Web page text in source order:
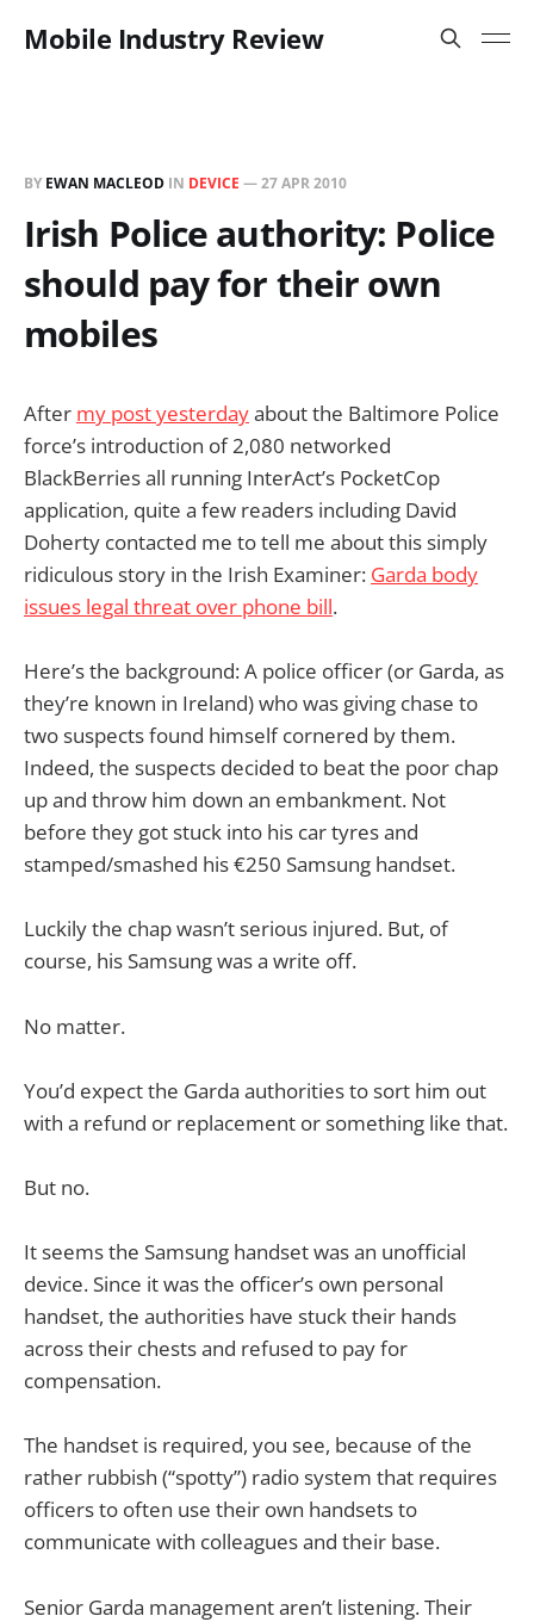
Mobile Industry Review
BY EWAN MACLEOD IN DEVICE —27 APR 2010
Irish Police authority: Police
should pay for their own
mobiles
After my post yesterdayabout the Baltimore Police
force’s introduction of 2,080 networked
BlackBerries all running InterAct’s PocketCop
application, quite a few readers including David
Doherty contacted me to tell me about this simply
ridiculous story in the Irish Examiner: Garda body
issues legal threat over phone bill.
Here’s the background: A police officer (or Garda, as
they’re known in Ireland) who was giving chase to
two suspects found himself cornered by them.
Indeed, the suspects decided to beat the poor chap
up and throw him down an embankment. Not
before they got stuck into his car tyres and
stamped/smashed his €250 Samsung handset.
Luckily the chap wasn’t serious injured. But, of
course, his Samsung was a write off.
No matter.
You’d expect the Garda authorities to sort him out
with a refund or replacement or something like that.
But no.
It seems the Samsung handset was an unofficial
device. Since it was the officer’s own personal
handset, the authorities have stuck their hands
across their chests and refused to pay for
compensation.
The handset is required, you see, because of the
rather rubbish (“spotty”) radio system that requires
officers to often use their own handsets to
communicate with colleagues and their base.
Senior Garda management aren’t listening. Their